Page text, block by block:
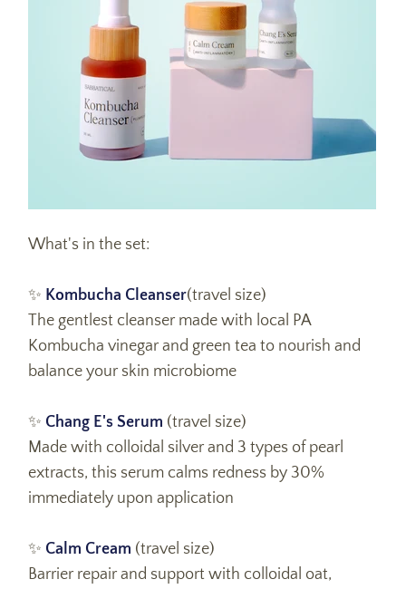
What's in the set:
✨ Kombucha Cleanser(travel size)
The gentlest cleanser made with local PA
Kombucha vinegar and green tea to nourish and
balance your skin microbiome
✨ Chang E's Serum (travel size)
Made with colloidal silver and 3 types of pearl
extracts, this serum calms redness by 30%
immediately upon application
✨ Calm Cream (travel size)
Barrier repair and support with colloidal oat,